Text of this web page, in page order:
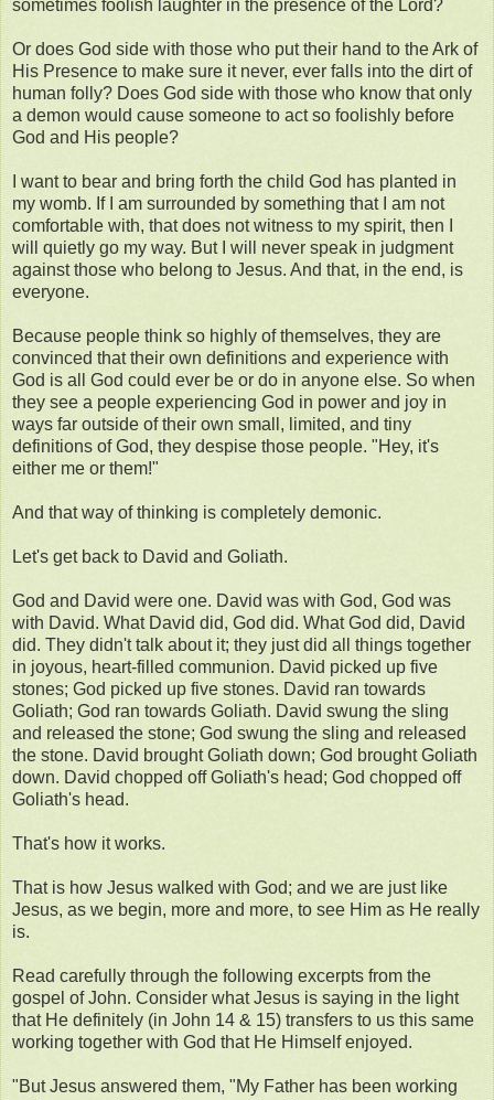
sometimes foolish laughter in the presence of the Lord?
Or does God side with those who put their hand to the Ark of
His Presence to make sure it never, ever falls into the dirt of
human folly? Does God side with those who know that only
a demon would cause someone to act so foolishly before
God and His people?
I want to bear and bring forth the child God has planted in
my womb. If I am surrounded by something that I am not
comfortable with, that does not witness to my spirit, then I
will quietly go my way. But I will never speak in judgment
against those who belong to Jesus. And that, in the end, is
everyone.
Because people think so highly of themselves, they are
convinced that their own definitions and experience with
God is all God could ever be or do in anyone else. So when
they see a people experiencing God in power and joy in
ways far outside of their own small, limited, and tiny
definitions of God, they despise those people. "Hey, it's
either me or them!"
And that way of thinking is completely demonic.
Let's get back to David and Goliath.
God and David were one. David was with God, God was
with David. What David did, God did. What God did, David
did. They didn't talk about it; they just did all things together
in joyous, heart-filled communion. David picked up five
stones; God picked up five stones. David ran towards
Goliath; God ran towards Goliath. David swung the sling
and released the stone; God swung the sling and released
the stone. David brought Goliath down; God brought Goliath
down. David chopped off Goliath's head; God chopped off
Goliath's head.
That's how it works.
That is how Jesus walked with God; and we are just like
Jesus, as we begin, more and more, to see Him as He really
is.
Read carefully through the following excerpts from the
gospel of John. Consider what Jesus is saying in the light
that He definitely (in John 14 & 15) transfers to us this same
working together with God that He Himself enjoyed.
"But Jesus answered them, "My Father has been working